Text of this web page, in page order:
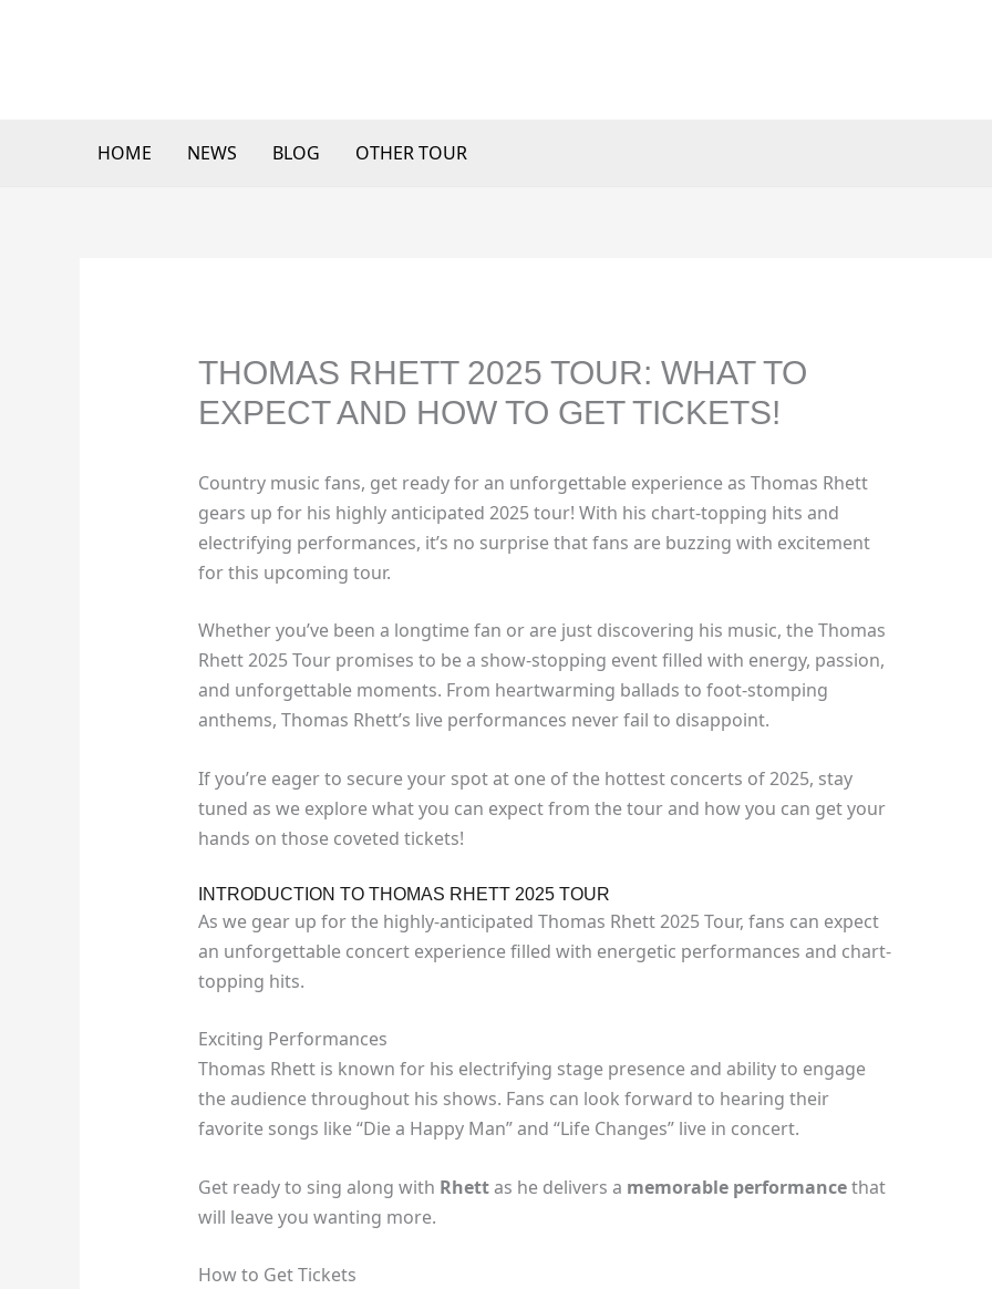
HOME NEWS BLOG OTHER TOUR
THOMAS RHETT 2025 TOUR: WHAT TO
EXPECT AND HOW TO GET TICKETS!
Country music fans, get ready for an unforgettable experience as Thomas Rhett
gears up for his highly anticipated 2025 tour! With his chart-topping hits and
electrifying performances, it’s no surprise that fans are buzzing with excitement
for this upcoming tour.
Whether you’ve been a longtime fan or are just discovering his music, the Thomas
Rhett 2025 Tour promises to be a show-stopping event filled with energy, passion,
and unforgettable moments. From heartwarming ballads to foot-stomping
anthems, Thomas Rhett’s live performances never fail to disappoint.
If you’re eager to secure your spot at one of the hottest concerts of 2025, stay
tuned as we explore what you can expect from the tour and how you can get your
hands on those coveted tickets!
INTRODUCTION TO THOMAS RHETT 2025 TOUR
As we gear up for the highly-anticipated Thomas Rhett 2025 Tour, fans can expect
an unforgettable concert experience filled with energetic performances and chart-
topping hits.
Exciting Performances
Thomas Rhett is known for his electrifying stage presence and ability to engage
the audience throughout his shows. Fans can look forward to hearing their
favorite songs like “Die a Happy Man” and “Life Changes” live in concert.
Get ready to sing along with Rhettas he delivers a memorable performancethat
will leave you wanting more.
How to Get Tickets